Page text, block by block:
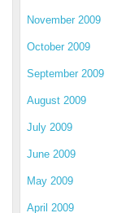
November 2009
October 2009
September 2009
August 2009
July 2009
June 2009
May 2009
April 2009